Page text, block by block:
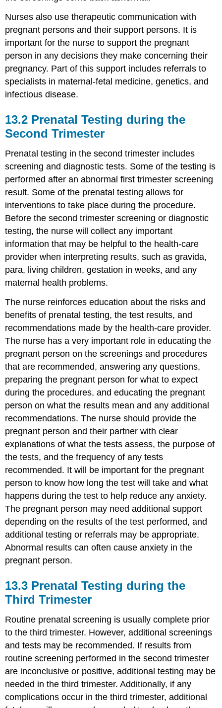
Nurses also use therapeutic communication with
pregnant persons and their support persons. It is
important for the nurse to support the pregnant
person in any decisions they make concerning their
pregnancy. Part of this support includes referrals to
specialists in maternal-fetal medicine, genetics, and
infectious disease.
13.2 Prenatal Testing during the
Second Trimester
Prenatal testing in the second trimester includes
screening and diagnostic tests. Some of the testing is
performed after an abnormal first trimester screening
result. Some of the prenatal testing allows for
interventions to take place during the procedure.
Before the second trimester screening or diagnostic
testing, the nurse will collect any important
information that may be helpful to the health-care
provider when interpreting results, such as gravida,
para, living children, gestation in weeks, and any
maternal health problems.
The nurse reinforces education about the risks and
benefits of prenatal testing, the test results, and
recommendations made by the health-care provider.
The nurse has a very important role in educating the
pregnant person on the screenings and procedures
that are recommended, answering any questions,
preparing the pregnant person for what to expect
during the procedures, and educating the pregnant
person on what the results mean and any additional
recommendations. The nurse should provide the
pregnant person and their partner with clear
explanations of what the tests assess, the purpose of
the tests, and the frequency of any tests
recommended. It will be important for the pregnant
person to know how long the test will take and what
happens during the test to help reduce any anxiety.
The pregnant person may need additional support
depending on the results of the test performed, and
additional testing or referrals may be appropriate.
Abnormal results can often cause anxiety in the
pregnant person.
13.3 Prenatal Testing during the
Third Trimester
Routine prenatal screening is usually complete prior
to the third trimester. However, additional screenings
and tests may be recommended. If results from
routine screening performed in the second trimester
are inconclusive or positive, additional testing may be
needed in the third trimester. Additionally, if any
complications occur in the third trimester, additional